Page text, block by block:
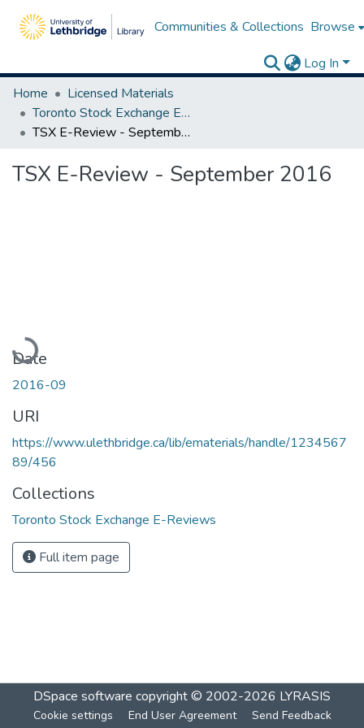
Communities & Collections Browse
Log In
Home
Licensed Materials
Toronto Stock Exchange E-Reviews
TSX E-Review - September 2016
TSX E-Review - September 2016
Loading...
Date
2016-09
URI
https://www.ulethbridge.ca/lib/ematerials/handle/1234567
89/456
Collections
Toronto Stock Exchange E-Reviews
Full item page
DSpace software copyright © 2002-2026 LYRASIS
Cookie settings End User Agreement Send Feedback